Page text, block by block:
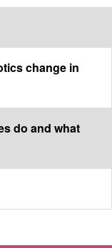
change in
do and what